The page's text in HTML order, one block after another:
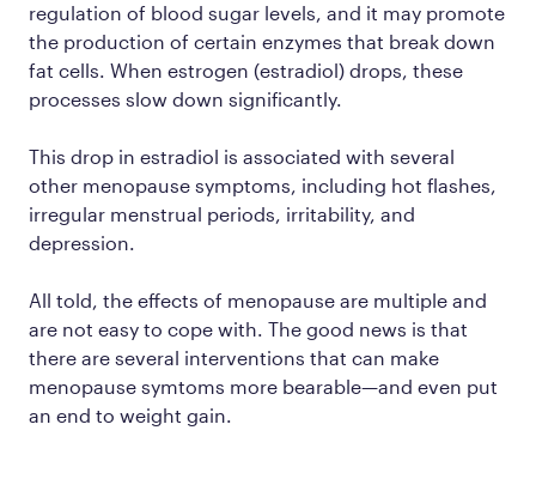
regulation of blood sugar levels, and it may promote
the production of certain enzymes that break down
fat cells. When estrogen (estradiol) drops, these
processes slow down significantly.
This drop in estradiol is associated with several
other menopause symptoms, including hot flashes,
irregular menstrual periods, irritability, and
depression.
All told, the effects of menopause are multiple and
are not easy to cope with. The good news is that
there are several interventions that can make
menopause symtoms more bearable—and even put
an end to weight gain.